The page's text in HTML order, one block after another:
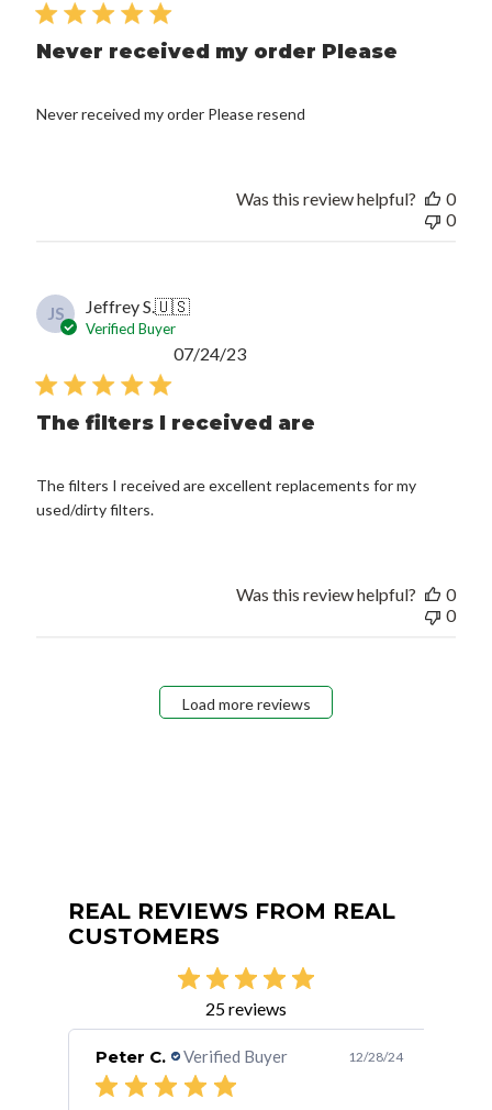
Never received my order Please
Never received my order Please resend
Was this review helpful?
0
0
JS Jeffrey S.🇺🇸
Verified Buyer
The filters I received are
The filters I received are excellent replacements for my
used/dirty filters.
Published
07/24/23
Was this review helpful?
0
0
Load more reviews
REAL REVIEWS FROM REAL
CUSTOMERS
25 reviews
Peter C. Verified Buyer 12/28/24